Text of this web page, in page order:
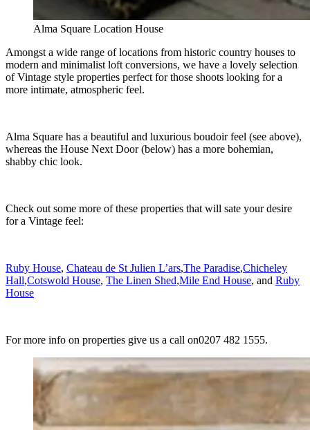
Alma Square Location House
Amongst a wide range of locations from historic country houses to
modern and minimalist loft conversions, we have a lovely selection
of Vintage style properties perfect for those shoots looking for a
more intimate, atmospheric feel.
Alma Square has a beautiful and luxurious boudoir feel (see above),
whereas the House Next Door (below) has a more bohemian,
shabby chic look.
Check out some more of these properties that will sate your desire
for a Vintage feel:
Ruby House, Chateau de St Julien L’ars,The Paradise,Chicheley
Hall,Cotswold House, The Linen Shed,Mile End House, and Ruby
House
For more info on properties give us a call on0207 482 1555.